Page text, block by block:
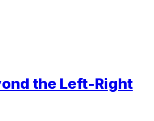
the Left-Right